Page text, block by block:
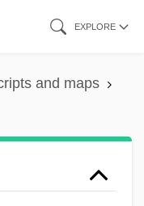
EXPLORE
and maps